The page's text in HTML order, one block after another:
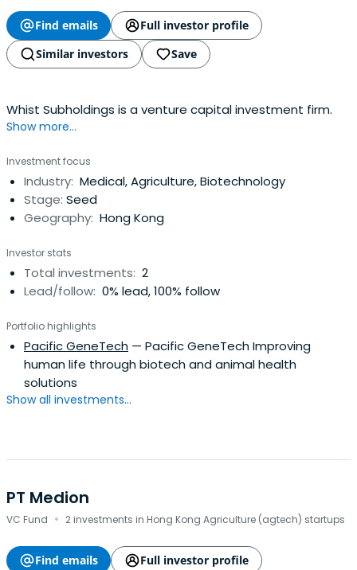
Find emails
Full investor profile
Similar investors
Save
Whist Subholdings is a venture capital investment firm.
Show more...
Investment focus
Industry: Medical, Agriculture, Biotechnology
Stage: Seed
Geography: Hong Kong
Investor stats
Total investments: 2
Lead/follow: 0% lead, 100% follow
Portfolio highlights
Pacific GeneTech — Pacific GeneTech Improving
human life through biotech and animal health
solutions
Show all investments...
PT Medion
VC Fund · 2 investments in Hong Kong Agriculture (agtech) startups
Find emails
Full investor profile